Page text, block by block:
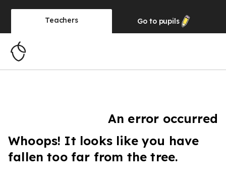
Teachers Go to pupils
An error occurred
Whoops! It looks like you have
fallen too far from the tree.